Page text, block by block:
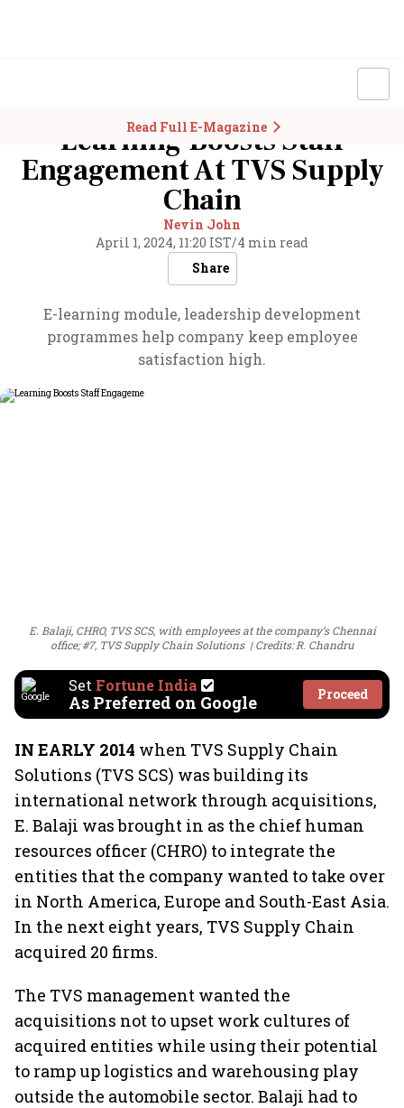
Read Full E-Magazine
Learning Boosts Staff
Engagement At TVS Supply
Chain
Nevin John
April 1, 2024, 11:20 IST/4 min read
Share
E-learning module, leadership development
programmes help company keep employee
satisfaction high.
E. Balaji, CHRO, TVS SCS, with employees at the company’s Chennai
office; #7, TVS Supply Chain Solutions
Credits: R. Chandru
Set Fortune India
As Preferred on Google Proceed
IN EARLY 2014 when TVS Supply Chain
Solutions (TVS SCS) was building its
international network through acquisitions,
E. Balaji was brought in as the chief human
resources officer (CHRO) to integrate the
entities that the company wanted to take over
in North America, Europe and South-East Asia.
In the next eight years, TVS Supply Chain
acquired 20 firms.
The TVS management wanted the
acquisitions not to upset work cultures of
acquired entities while using their potential
to ramp up logistics and warehousing play
outside the automobile sector. Balaji had to